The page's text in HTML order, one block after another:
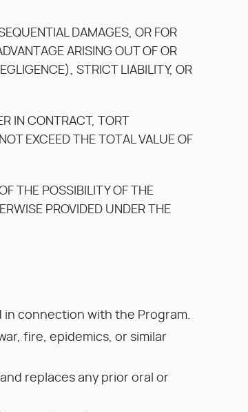
DAMAGES, OR FOR
ARISING OUT OF OR
STRICT LIABILITY, OR
IN CONTRACT, TORT
EXCEED THE TOTAL VALUE OF
THE POSSIBILITY OF THE
PROVIDED UNDER THE
connection with the Program.
fire, epidemics, or similar
replaces any prior oral or